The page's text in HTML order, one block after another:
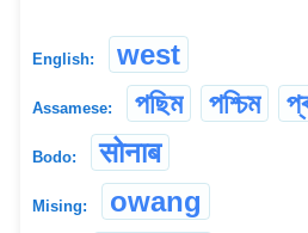
English: west
Assamese: পছিম পশ্চিম
Bodo: सोनाब
Mising: owang